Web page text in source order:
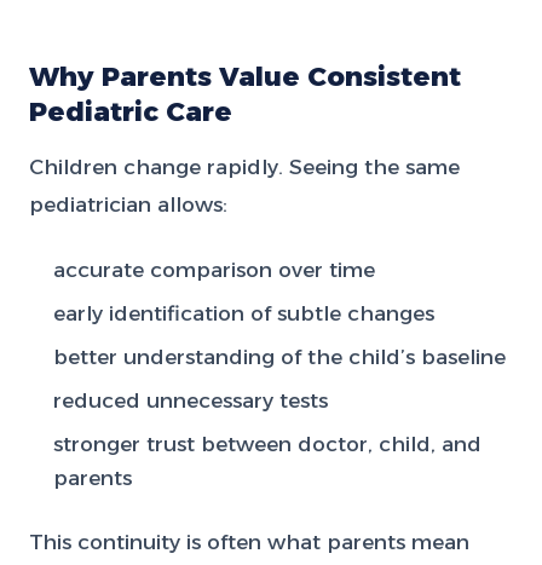
Why Parents Value Consistent
Pediatric Care
Children change rapidly. Seeing the same
pediatrician allows:
accurate comparison over time
early identification of subtle changes
better understanding of the child’s baseline
reduced unnecessary tests
stronger trust between doctor, child, and
parents
This continuity is often what parents mean